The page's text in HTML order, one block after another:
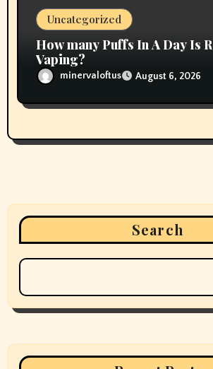
Uncategorized
How many Puffs In A Day Is
Vaping?
minervaloftus August 6, 2026
Search